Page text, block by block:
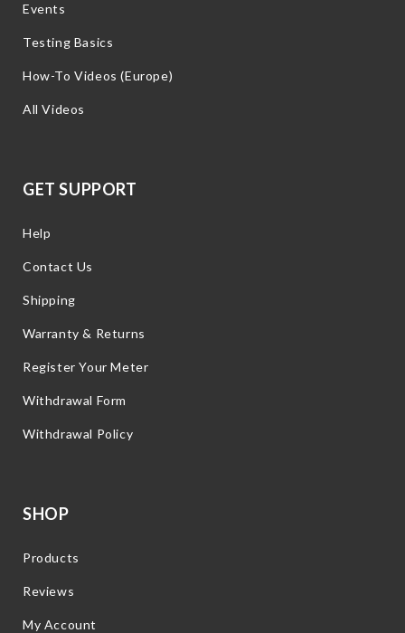
Events
Testing Basics
How-To Videos (Europe)
All Videos
GET SUPPORT
Help
Contact Us
Shipping
Warranty & Returns
Register Your Meter
Withdrawal Form
Withdrawal Policy
SHOP
Products
Reviews
My Account